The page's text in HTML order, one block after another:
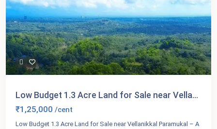
Low Budget 1.3 Acre Land for Sale near Vella...
₹1,25,000 /cent
Low Budget 1.3 Acre Land for Sale near Vellanikkal Paramukal – A